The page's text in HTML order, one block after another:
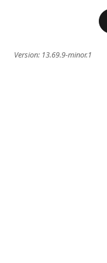
Version: 13.69.9-minor.1